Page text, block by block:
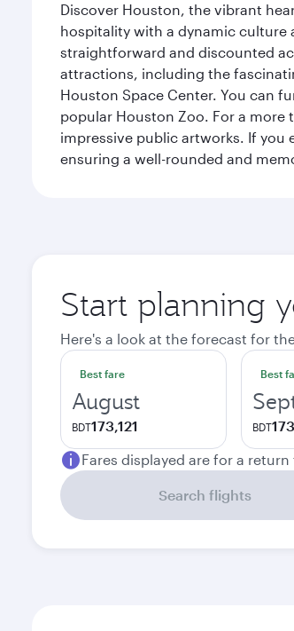
Discover Houston, the vibrant
hospitality with a dynamic culture
straightforward and discounted
attractions, including the
Houston Space Center. You can
popular Houston Zoo. For a
impressive public artworks. If you
ensuring a well-rounded and
Start planning
Here's a look at the forecast for
Best fare
August
BDT173,121
Best
BDT
Fares displayed are for a
Search flights